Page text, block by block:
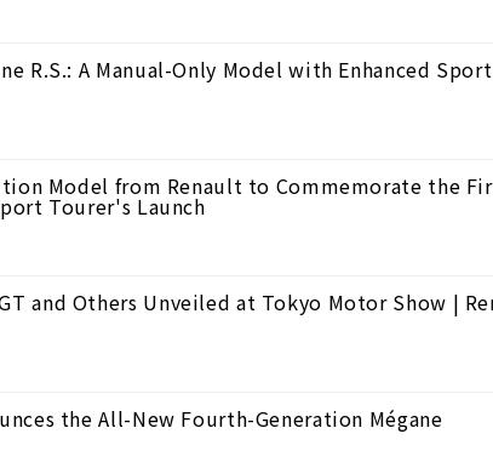
R.S.: A Manual-Only Model with Enhanced
Model from Renault to Commemorate the
Tourer's Launch
and Others Unveiled at Tokyo Motor Show |
the All-New Fourth-Generation Mégane